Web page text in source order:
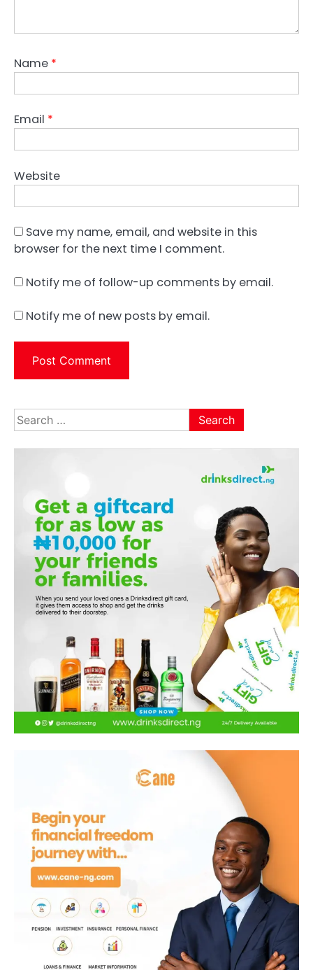
Name *
Email *
Website
Save my name, email, and website in this
browser for the next time I comment.
Notify me of follow-up comments by email.
Notify me of new posts by email.
Search
for: